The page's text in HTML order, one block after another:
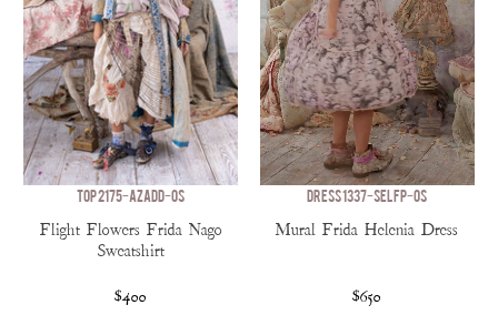
TOP 2175-AZADD-OS
Flight Flowers Frida Nago
Sweatshirt
$400
DRESS 1337-SELFP-OS
Mural Frida Helenia Dress
$650